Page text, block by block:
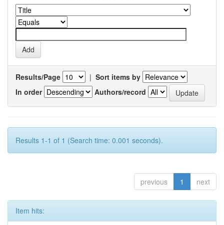
Results/Page | Sort items by
In order
Authors/record
Results 1-1 of 1 (Search time: 0.001 seconds).
previous 1 next
Item hits: